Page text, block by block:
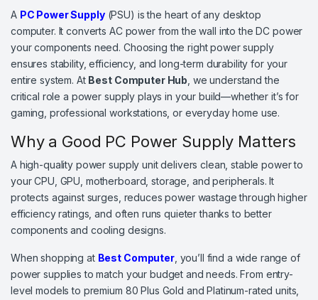
A PC Power Supply(PSU) is the heart of any desktop
computer. It converts AC power from the wall into the DC power
your components need. Choosing the right power supply
ensures stability, efficiency, and long-term durability for your
entire system. At Best Computer Hub , we understand the
critical role a power supply plays in your build—whether it’s for
gaming, professional workstations, or everyday home use.
Why a Good PC Power Supply Matters
A high-quality power supply unit delivers clean, stable power to
your CPU, GPU, motherboard, storage, and peripherals. It
protects against surges, reduces power wastage through higher
efficiency ratings, and often runs quieter thanks to better
components and cooling designs.
When shopping at Best Computer, you’ll find a wide range of
power supplies to match your budget and needs. From entry-
level models to premium 80 Plus Gold and Platinum-rated units,